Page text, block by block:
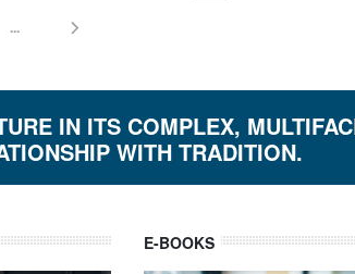
...
IN ITS COMPLEX,
WITH TRADITION.
E-BOOKS